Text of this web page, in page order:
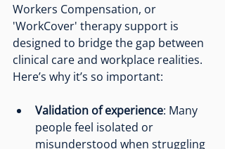
Workers Compensation, or
'WorkCover' therapy support is
designed to bridge the gap between
clinical care and workplace realities.
Here’s why it’s so important:
Validation of experience: Many
people feel isolated or
misunderstood when struggling